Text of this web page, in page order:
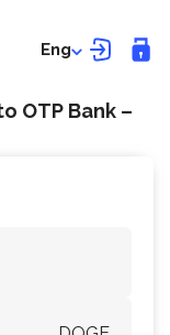
Eng
OTP Bank –